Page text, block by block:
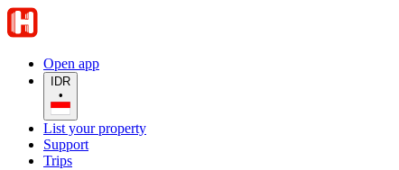
Open app
IDR
•
List your property
Support
Trips